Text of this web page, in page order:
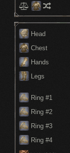
Head
Chest
Hands
Legs
Ring #1
Ring #2
Ring #3
Ring #4